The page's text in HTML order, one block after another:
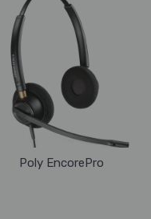
Poly EncorePro